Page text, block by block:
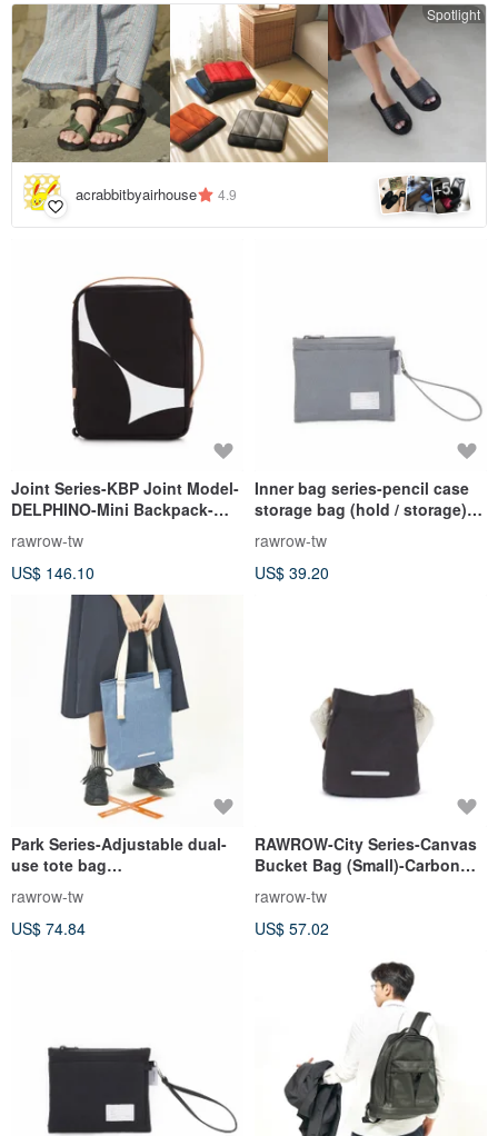
Spotlight
acrabbitbyairhouse 4.9 +5
Joint Series-KBP Joint Model-
DELPHINO-Mini Backpack-
rawrow-tw
US$ 146.10
Inner bag series-pencil case
storage bag (hold / storage)-
rawrow-tw
US$ 39.20
Park Series-Adjustable dual-
use tote bag
RTO272IB
rawrow-tw
US$ 74.84
RAWROW-City Series-Canvas
Bucket Bag (Small)-Carbon
rawrow-tw
US$ 57.02